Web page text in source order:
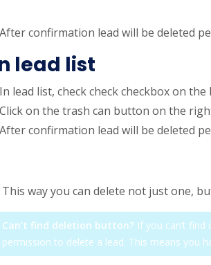
confirmation lead will be deleted
lead list
lead list, check check checkbox on
on the trash can button on the
confirmation lead will be deleted
This way you can delete not just one,
Can’t find deletion button? If you can’t
permission to delete a lead. This means you